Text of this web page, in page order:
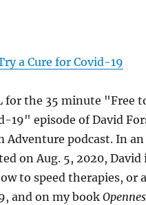
a Cure for Covid-19
for the 35 minute "Free
19" episode of David
Adventure podcast. In
on Aug. 5, 2020,
to speed therapies, or
and on my book